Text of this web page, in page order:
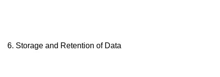
6. Storage and Retention of Data